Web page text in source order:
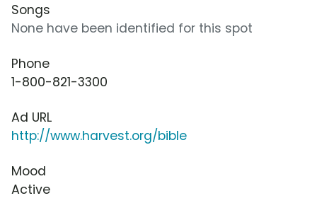
Songs
None have been identified for this spot
Phone
1-800-821-3300
Ad URL
http://www.harvest.org/bible
Mood
Active